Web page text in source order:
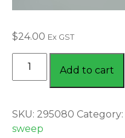
$24.00 Ex GST
SWEEP
BAG
quantity
Add to cart
SKU: 295080 Category:
sweep